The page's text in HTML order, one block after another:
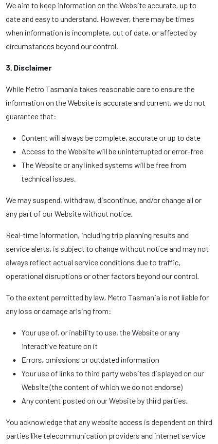
We aim to keep information on the Website accurate, up to
date and easy to understand. However, there may be times
when information is incomplete, out of date, or affected by
circumstances beyond our control.
3. Disclaimer
While Metro Tasmania takes reasonable care to ensure the
information on the Website is accurate and current, we do not
guarantee that:
Content will always be complete, accurate or up to date
Access to the Website will be uninterrupted or error-free
The Website or any linked systems will be free from
technical issues.
We may suspend, withdraw, discontinue, and/or change all or
any part of our Website without notice.
Real-time information, including trip planning results and
service alerts, is subject to change without notice and may not
always reflect actual service conditions due to traffic,
operational disruptions or other factors beyond our control.
To the extent permitted by law, Metro Tasmania is not liable for
any loss or damage arising from:
Your use of, or inability to use, the Website or any
interactive feature on it
Errors, omissions or outdated information
Your use of links to third party websites displayed on our
Website (the content of which we do not endorse)
Any content posted on our Website by third parties.
You acknowledge that any website access is dependent on third
parties like telecommunication providers and internet service